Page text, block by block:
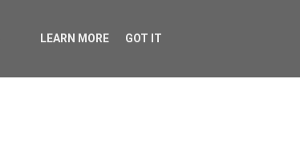
LEARN MORE GOT IT